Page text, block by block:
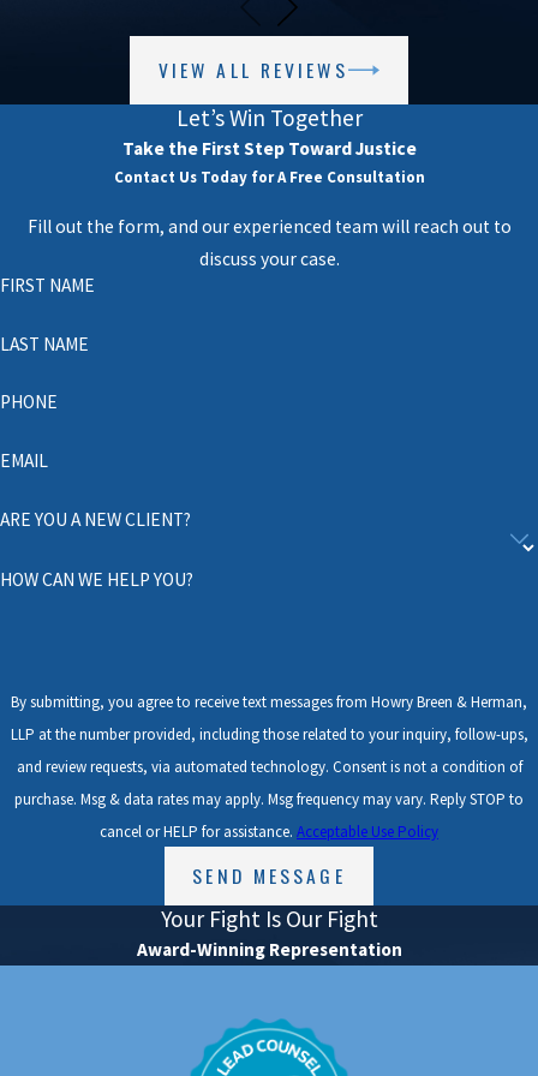
recklessly, or engaging in negligent
defendant's breach of duty was a direct
cause of the bicycle accident and
that the accident would not have
occurred but for the defendant's
Damages:
injuries, losses, and expenses you
accident. This can include medical
economic or non-economic damages.
comparative fault law, a bicyclist may
recover compensation for their damages if
they were no more than 50% at-fault for the
accident. The at-fault percentage is decided
by a jury if the matter proceeds to trial. For
example, if the jury determines that a
cyclist suffered $10,000 worth of damages,
but was 30% at fault for the accident, the
VIEW ALL REVIEWS
Let’s Win Together
Take the First Step Toward Justice
Contact Us Today for A Free Consultation
Fill out the form, and our experienced team will reach out to
discuss your case.
FIRST NAME
LAST NAME
PHONE
EMAIL
ARE YOU A NEW CLIENT?
HOW CAN WE HELP YOU?
By submitting, you agree to receive text messages from Howry Breen & Herman,
LLP at the number provided, including those related to your inquiry, follow-ups,
and review requests, via automated technology. Consent is not a condition of
purchase. Msg & data rates may apply. Msg frequency may vary. Reply STOP to
cancel or HELP for assistance. Acceptable Use Policy
SEND MESSAGE
Your Fight Is Our Fight
Award-Winning Representation
Since 1997, the "Lead Counsel Verified" status has
been granted to attorneys who possess: